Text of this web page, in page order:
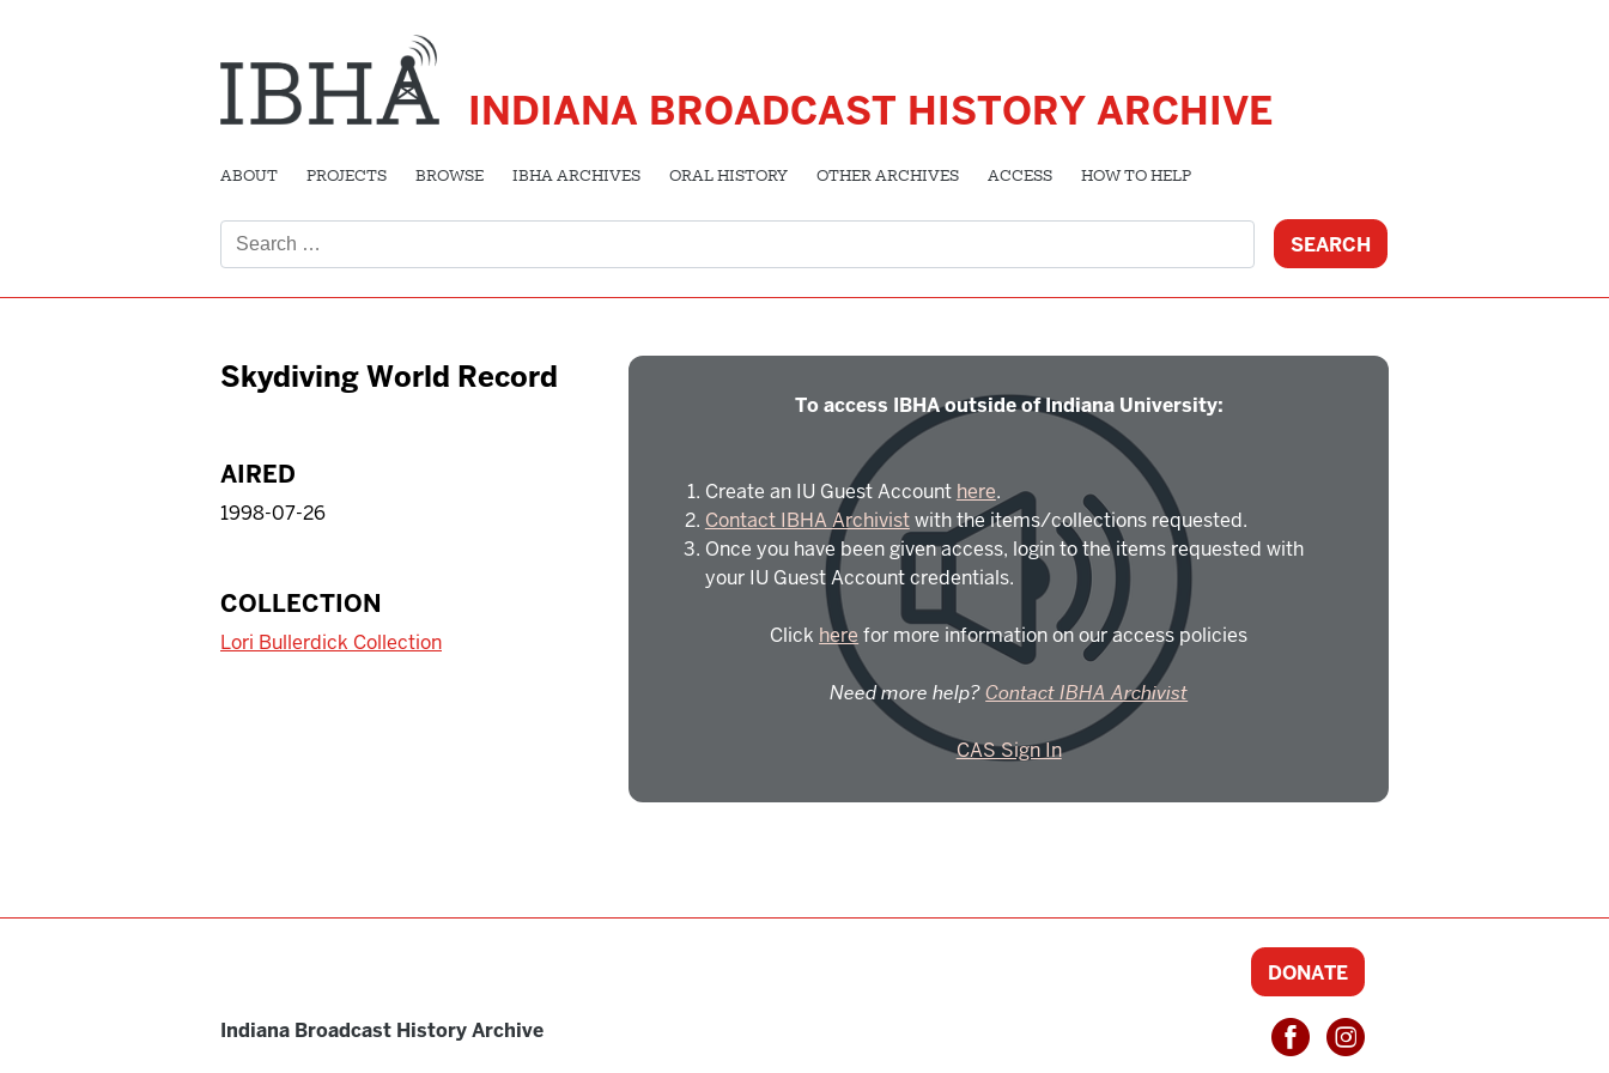
INDIANA BROADCAST HISTORY ARCHIVE
ABOUT PROJECTS BROWSE IBHA ARCHIVES ORAL HISTORY OTHER ARCHIVES ACCESS HOW TO HELP
for:
Skydiving World Record
AIRED
1998-07-26
COLLECTION
Lori Bullerdick Collection
To access IBHA outside of Indiana University:
Create an IU Guest Account here.
Contact IBHA Archivistwith the items/collections requested.
Once you have been given access, login to the items requested with
your IU Guest Account credentials.
Click here for more information on our access policies
Need more help?Contact IBHA Archivist
CAS Sign In
Indiana Broadcast History Archive
DONATE